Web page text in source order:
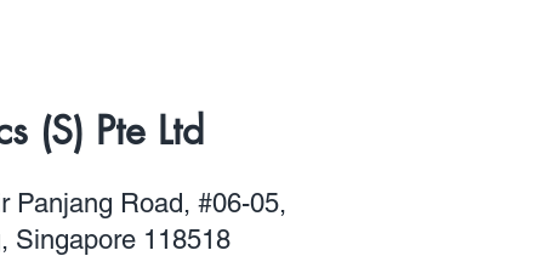
(S) Pte Ltd
Panjang Road, #06-05,
Singapore 118518